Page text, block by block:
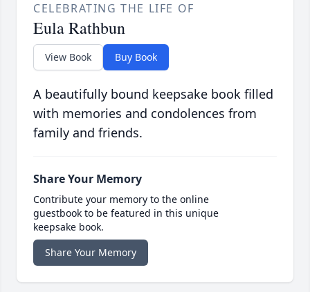
CELEBRATING THE LIFE OF
Eula Rathbun
View Book Buy Book
A beautifully bound keepsake book filled
with memories and condolences from
family and friends.
Share Your Memory
Contribute your memory to the online
guestbook to be featured in this unique
keepsake book.
Share Your Memory